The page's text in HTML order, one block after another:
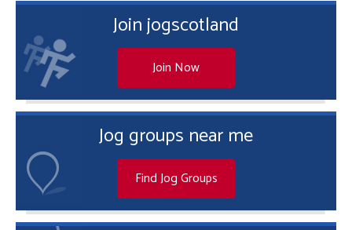
Join jogscotland
Join Now
Jog groups near me
Find Jog Groups